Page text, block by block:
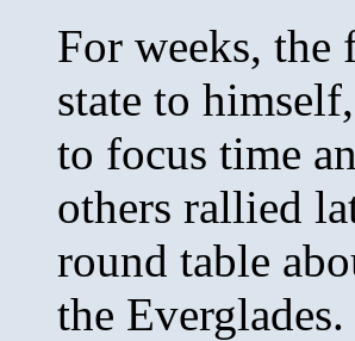
For weeks, the
state to
to focus time
others rallied
round table
the Everglades.